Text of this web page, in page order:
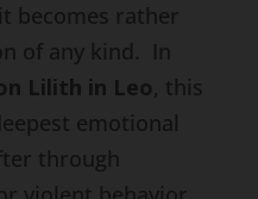
becomes rather
of any kind. In
Lilith in Leo, this
emotional
through